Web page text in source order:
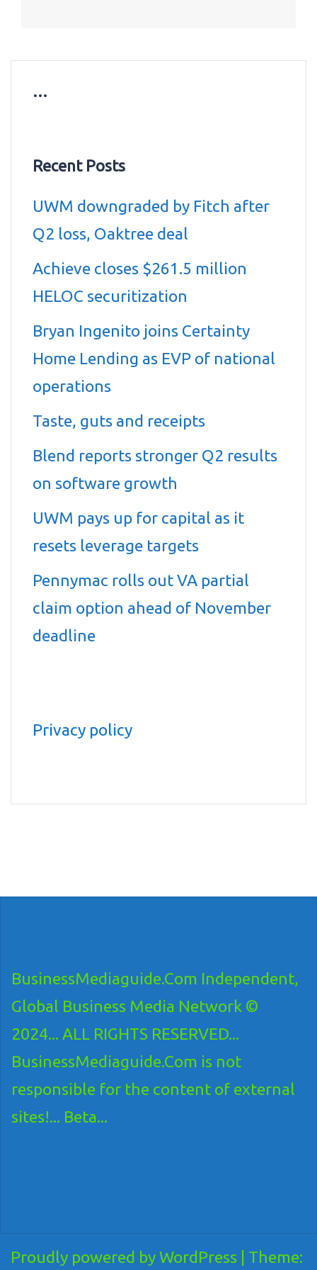
…
Recent Posts
UWM downgraded by Fitch after
Q2 loss, Oaktree deal
Achieve closes $261.5 million
HELOC securitization
Bryan Ingenito joins Certainty
Home Lending as EVP of national
operations
Taste, guts and receipts
Blend reports stronger Q2 results
on software growth
UWM pays up for capital as it
resets leverage targets
Pennymac rolls out VA partial
claim option ahead of November
deadline
Privacy policy
BusinessMediaguide.Com Independent,
Global Business Media Network ©
2024... ALL RIGHTS RESERVED...
BusinessMediaguide.Com is not
responsible for the content of external
sites!... Beta...
Proudly powered by WordPress
Theme: